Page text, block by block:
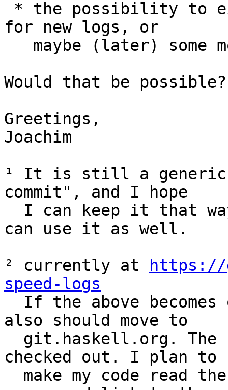
for new logs, or
Would that be possible?
Greetings,
Joachim
¹ It is still a generic
commit", and I hope
can use it as well.
² currently at
https://
speed-logs
also should move to
checked out. I plan to